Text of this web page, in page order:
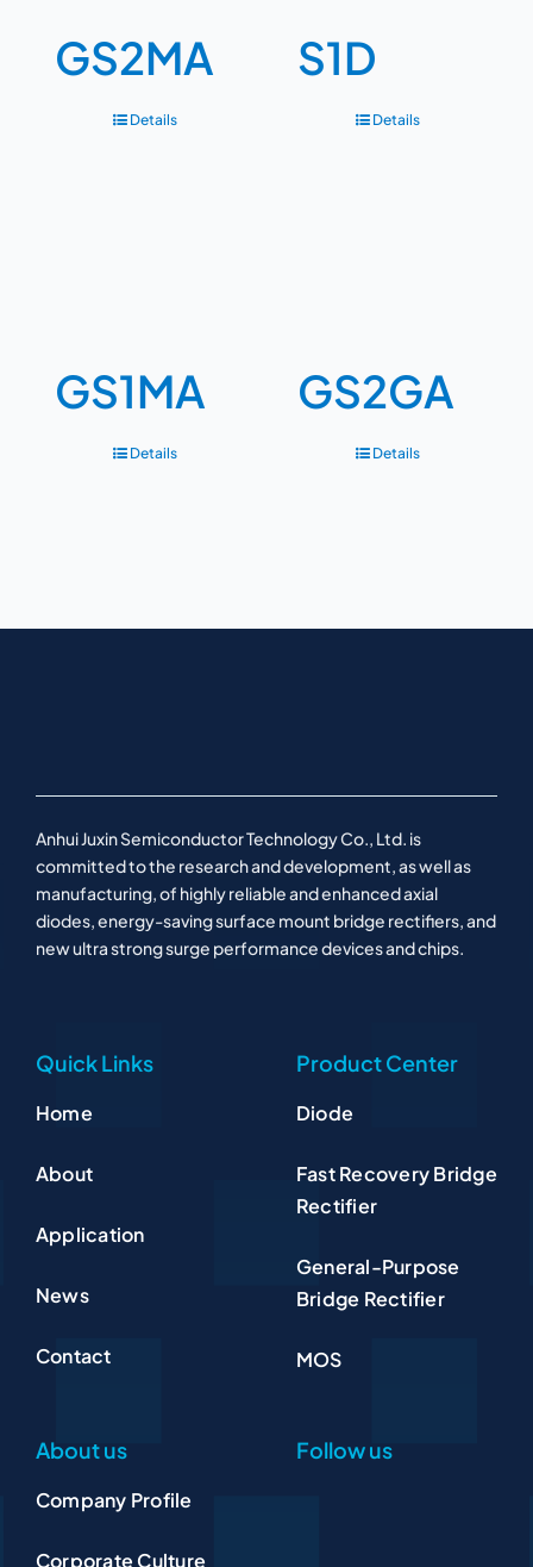
GS2MA
Details
S1D
Details
GS1MA
Details
GS2GA
Details
Anhui Juxin Semiconductor Technology Co., Ltd. is
committed to the research and development, as well as
manufacturing, of highly reliable and enhanced axial
diodes, energy-saving surface mount bridge rectifiers, and
new ultra strong surge performance devices and chips.
Quick Links
Home
About
Application
News
Contact
Product Center
Diode
Fast Recovery Bridge
Rectifier
General-Purpose
Bridge Rectifier
MOS
About us
Company Profile
Corporate Culture
Follow us